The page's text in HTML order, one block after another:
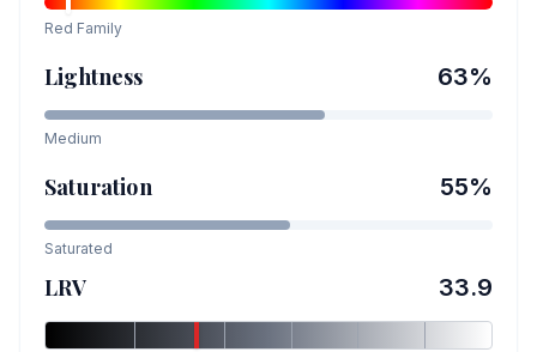
Red Family
Lightness 63%
Medium
Saturation 55%
Saturated
LRV 33.9